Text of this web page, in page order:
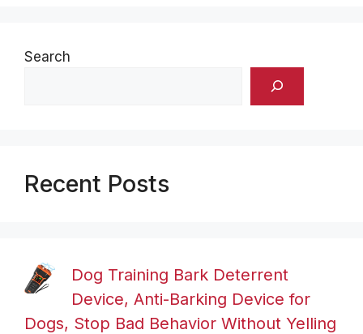
Search
Recent Posts
Dog Training Bark Deterrent
Device, Anti-Barking Device for
Dogs, Stop Bad Behavior Without Yelling